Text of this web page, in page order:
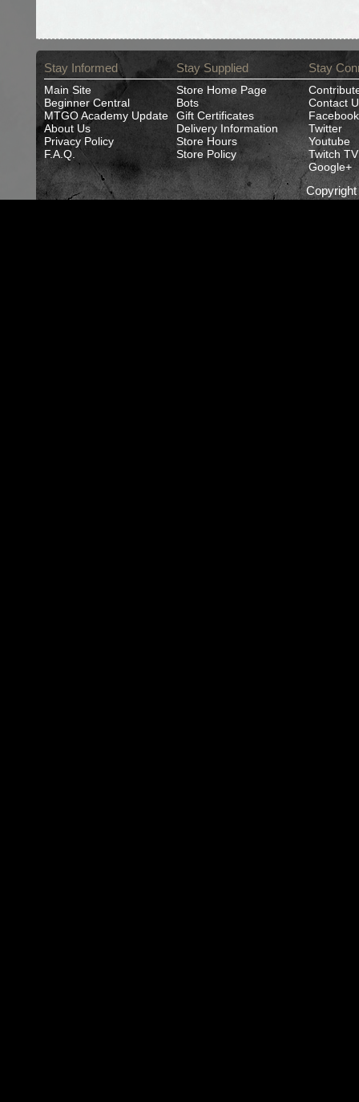
Stay Informed
Main Site
Beginner Central
MTGO Academy Update
About Us
Privacy Policy
F.A.Q.
Stay Supplied
Store Home Page
Bots
Gift Certificates
Delivery Information
Store Hours
Store Policy
Stay
Contact
Facebook
Twitter
Youtube
Twitch TV
Google+